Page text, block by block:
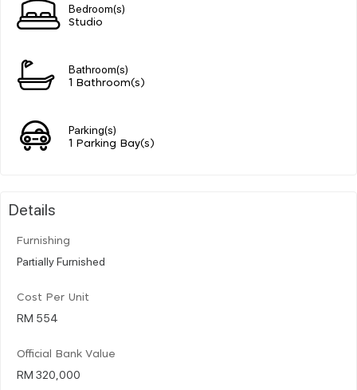
Bedroom(s)
Studio
Bathroom(s)
1 Bathroom(s)
Parking(s)
1 Parking Bay(s)
Details
Furnishing
Partially Furnished
Cost Per Unit
RM 554
Official Bank Value
RM 320,000